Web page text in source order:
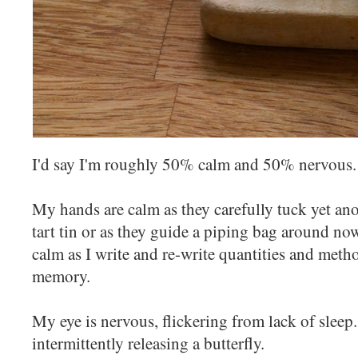
I'd say I'm roughly 50% calm and 50% nervous.
My hands are calm as they carefully tuck yet
tart tin or as they guide a piping bag around
calm as I write and re-write quantities and
memory.
My eye is nervous, flickering from lack of
intermittently releasing a butterfly.